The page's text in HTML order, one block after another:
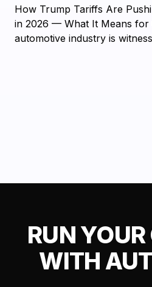
How Trump Tariffs Are
in 2026 — What It Means for
automotive industry is
RUN
WITH